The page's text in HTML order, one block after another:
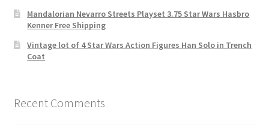
Mandalorian Nevarro Streets Playset 3.75 Star Wars Hasbro
Kenner Free Shipping
Vintage lot of 4 Star Wars Action Figures Han Solo in Trench
Coat
Recent Comments